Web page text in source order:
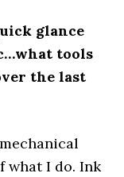
glance
tools
the last
what I do. Ink